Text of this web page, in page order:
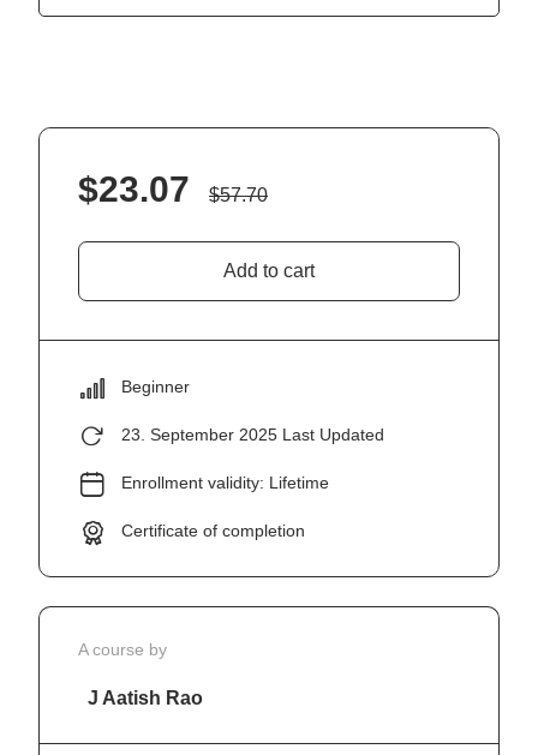
$23.07 $57.70
Add to cart
Beginner
23. September 2025 Last Updated
Enrollment validity: Lifetime
Certificate of completion
A course by
J Aatish Rao